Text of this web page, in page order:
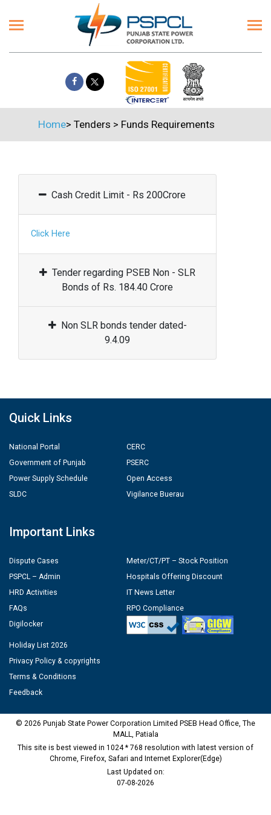
Home> Tenders > Funds Requirements
Cash Credit Limit - Rs 200Crore
Click Here
Tender regarding PSEB Non - SLR
Bonds of Rs. 184.40 Crore
Non SLR bonds tender dated-
9.4.09
Quick Links
National Portal
Government of Punjab
Power Supply Schedule
SLDC
CERC
PSERC
Open Access
Vigilance Buerau
Important Links
Dispute Cases
PSPCL – Admin
HRD Activities
FAQs
Digilocker
Meter/CT/PT – Stock Position
Hospitals Offering Discount
IT News Letter
RPO Compliance
Holiday List 2026
Privacy Policy & copyrights
Terms & Conditions
Feedback
© 2026 Punjab State Power Corporation Limited PSEB Head Office, The
MALL, Patiala
This site is best viewed in 1024 * 768 resolution with latest version of
Chrome, Firefox, Safari and Internet Explorer(Edge)
Last Updated on:
07-08-2026